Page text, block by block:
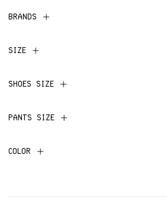
BRANDS
SIZE
SHOES SIZE
PANTS SIZE
COLOR